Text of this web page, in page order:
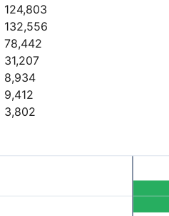
124,803
132,556
78,442
31,207
8,934
9,412
3,802